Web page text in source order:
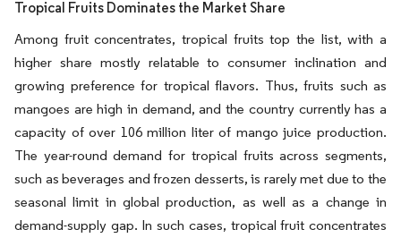
Tropical Fruits Dominates the Market Share
Among fruit concentrates, tropical fruits top the list, with a
higher share mostly relatable to consumer inclination and
growing preference for tropical flavors. Thus, fruits such as
mangoes are high in demand, and the country currently has a
capacity of over 106 million liter of mango juice production.
The year-round demand for tropical fruits across segments,
such as beverages and frozen desserts, is rarely met due to the
seasonal limit in global production, as well as a change in
demand-supply gap. In such cases, tropical fruit concentrates